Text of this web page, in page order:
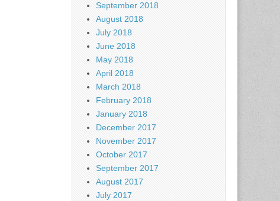
September 2018
August 2018
July 2018
June 2018
May 2018
April 2018
March 2018
February 2018
January 2018
December 2017
November 2017
October 2017
September 2017
August 2017
July 2017